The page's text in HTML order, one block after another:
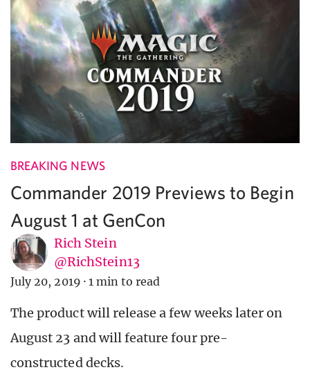
BREAKING NEWS
Commander 2019 Previews to Begin
August 1 at GenCon
Rich Stein
@RichStein13
July 20, 2019 · 1 min to read
The product will release a few weeks later on
August 23 and will feature four pre-
constructed decks.